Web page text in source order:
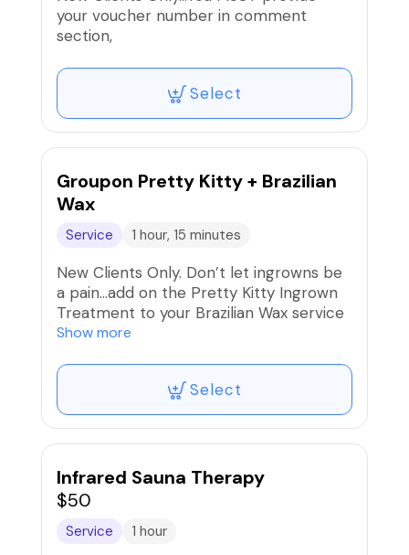
your voucher number in comment
section,
Select
Groupon Pretty Kitty + Brazilian
Wax
Service 1 hour, 15 minutes
New Clients Only. Don’t let ingrowns be
a pain…add on the Pretty Kitty Ingrown
Treatment to your Brazilian Wax service
and get the Beat It Kit for home care.
Show more
Select
Infrared Sauna Therapy
$50
Service 1 hour